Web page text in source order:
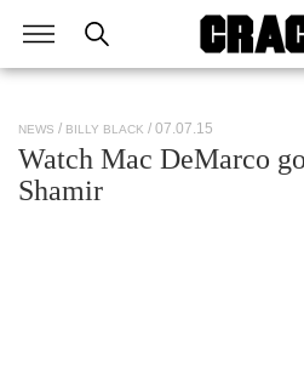
NEWS BILLY BLACK / 07.07.15
Watch Mac DeMarco
Shamir